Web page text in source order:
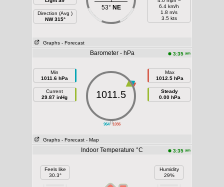
Direction (Avg )
NW 315°
53° NE
6.4 km/h
1.8 m/s
3.5 kts
Graphs - Forecast
Barometer - hPa 3:35 am
Min
1011.6 hPa
Current
29.87 inHg
||
964 1036
1011.5
Max
1012.5 hPa
Steady
0.00 hPa
Graphs - Forecast - Map
Indoor Temperature °C 3:35 am
Feels like
30.3°
Humidity
29%